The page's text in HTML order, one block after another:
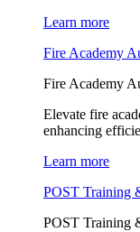
Learn more
Fire Academy
Fire Academy
Elevate fire
enhancing
Learn more
POST Training
POST Training